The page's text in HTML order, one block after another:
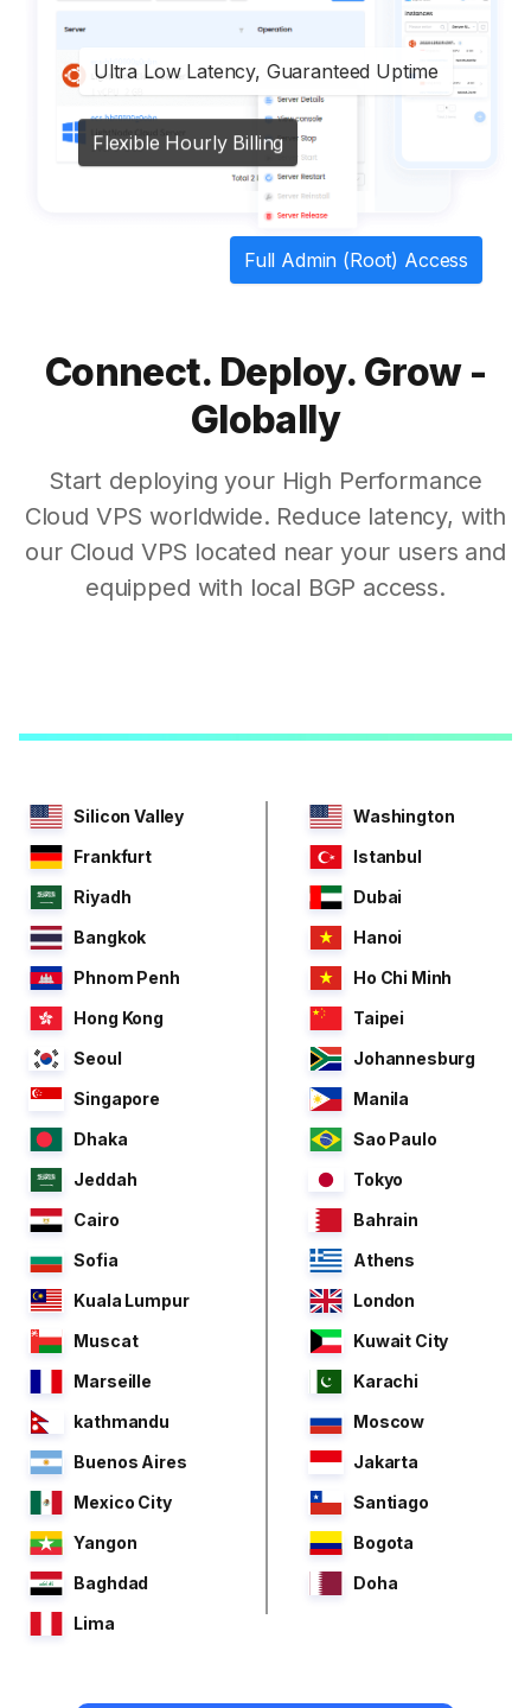
Ultra Low Latency, Guaranteed Uptime
Flexible Hourly Billing
Full Admin (Root) Access
Connect. Deploy. Grow -
Globally
Start deploying your High Performance
Cloud VPS worldwide. Reduce latency, with
our Cloud VPS located near your users and
equipped with local BGP access.
Silicon Valley
Washington
Frankfurt
Istanbul
Riyadh
Dubai
Bangkok
Hanoi
Phnom Penh
Ho Chi Minh
Hong Kong
Taipei
Seoul
Johannesburg
Singapore
Manila
Dhaka
Sao Paulo
Jeddah
Tokyo
Cairo
Bahrain
Sofia
Athens
Kuala Lumpur
London
Muscat
Kuwait City
Marseille
Karachi
kathmandu
Moscow
Buenos Aires
Jakarta
Mexico City
Santiago
Yangon
Bogota
Baghdad
Doha
Lima